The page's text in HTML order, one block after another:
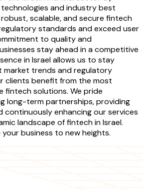
and industry best
scalable, and secure fintech
standards and exceed user
to quality and
stay ahead in a competitive
in Israel allows us to stay
trends and regulatory
clients benefit from the most
fintech solutions. We pride
long-term partnerships, providing
continuously enhancing our services
landscape of fintech in Israel.
business to new heights.